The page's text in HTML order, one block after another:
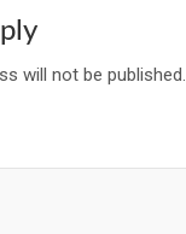
will not be published.